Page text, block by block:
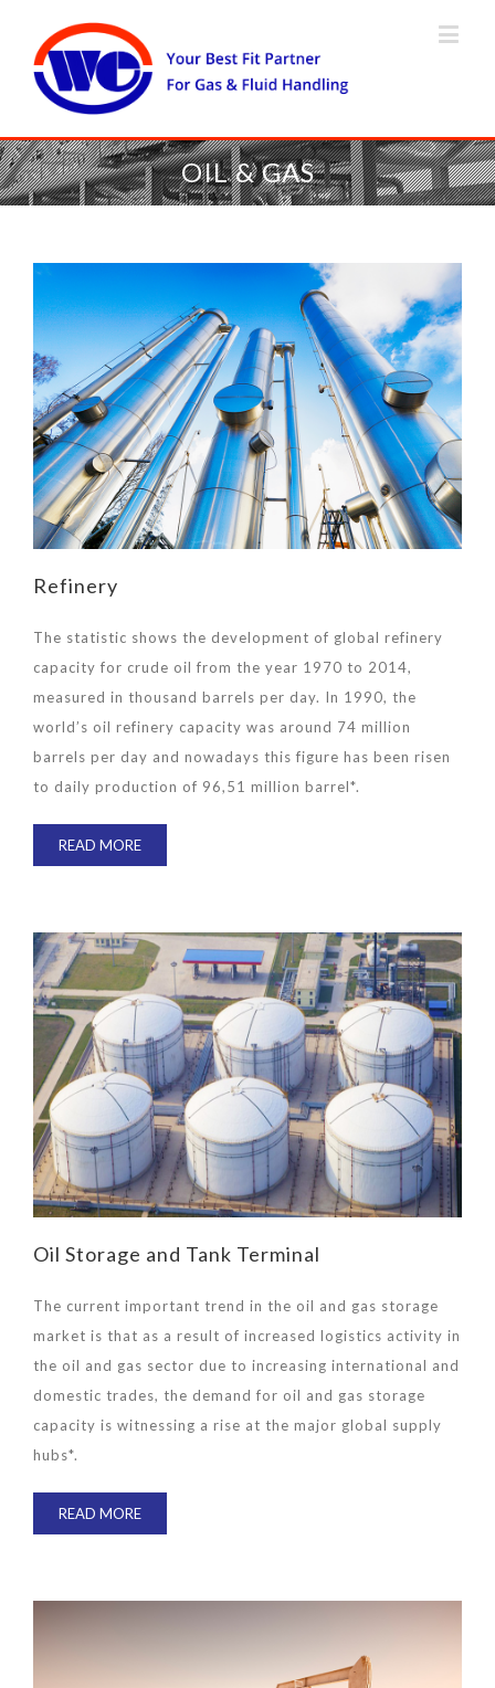
OIL & GAS
Refinery
The statistic shows the development of global refinery
capacity for crude oil from the year 1970 to 2014,
measured in thousand barrels per day. In 1990, the
world’s oil refinery capacity was around 74 million
barrels per day and nowadays this figure has been risen
to daily production of 96,51 million barrel*.
READ MORE
Oil Storage and Tank Terminal
The current important trend in the oil and gas storage
market is that as a result of increased logistics activity in
the oil and gas sector due to increasing international and
domestic trades, the demand for oil and gas storage
capacity is witnessing a rise at the major global supply
hubs*.
READ MORE